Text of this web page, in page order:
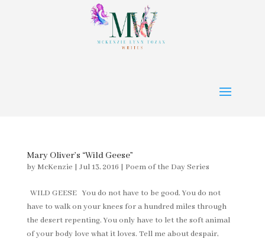
Mary Oliver’s “Wild Geese”
by McKenzie | Jul 13, 2016 | Poem of the Day Series
WILD GEESE You do not have to be good. You do not
have to walk on your knees for a hundred miles through
the desert repenting. You only have to let the soft animal
of your body love what it loves. Tell me about despair,